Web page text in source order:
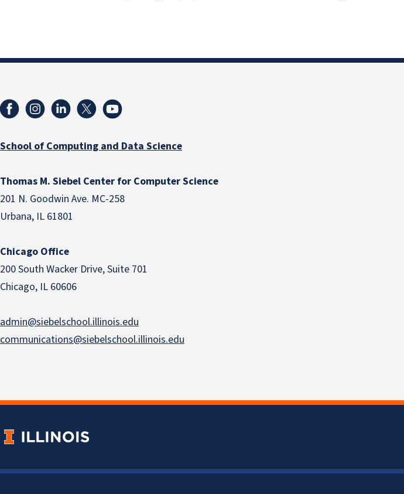
School of Computing and Data Science
Thomas M. Siebel Center for Computer Science
201 N. Goodwin Ave. MC-258
Urbana, IL 61801
Chicago Office
200 South Wacker Drive, Suite 701
Chicago, IL 60606
admin@siebelschool.illinois.edu
communications@siebelschool.illinois.edu